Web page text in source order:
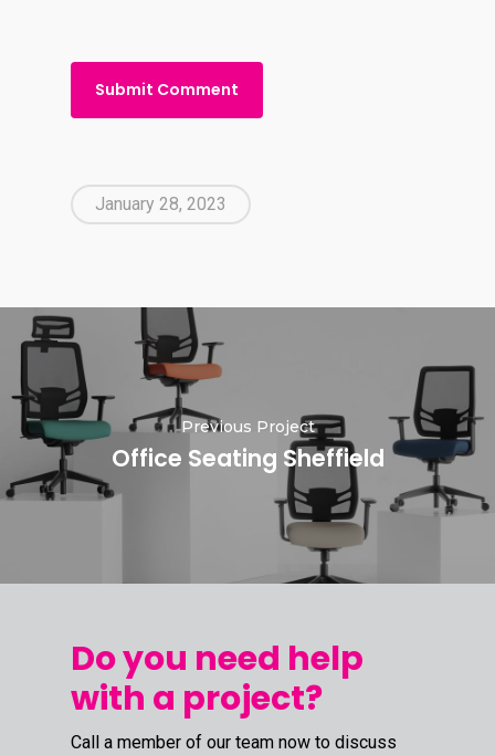
January 28, 2023
Previous Project
Office Seating Sheffield
Do you need help
with a project?
Call a member of our team now to discuss